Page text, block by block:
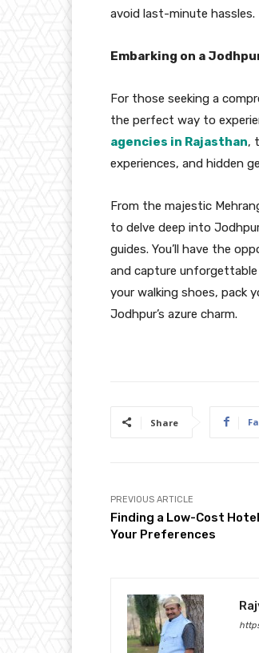
avoid last-minute hassles.
Embarking on a
For those seeking a
the perfect way to
agencies in Rajasthan,
experiences, and hidden
From the majestic
to delve deep into
guides. You’ll have the
and capture unforgettable
your walking shoes, pack
Jodhpur’s azure charm.
Share
PREVIOUS ARTICLE
Finding a Low-Cost
Your Preferences